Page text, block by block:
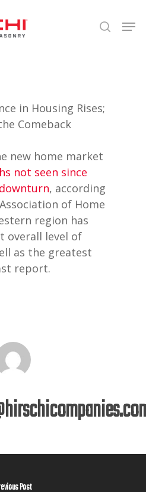
search
in Housing Rises;
Comeback
new home market
not seen since
, according
of Home
region has
overall level of
as the greatest
report.
Post